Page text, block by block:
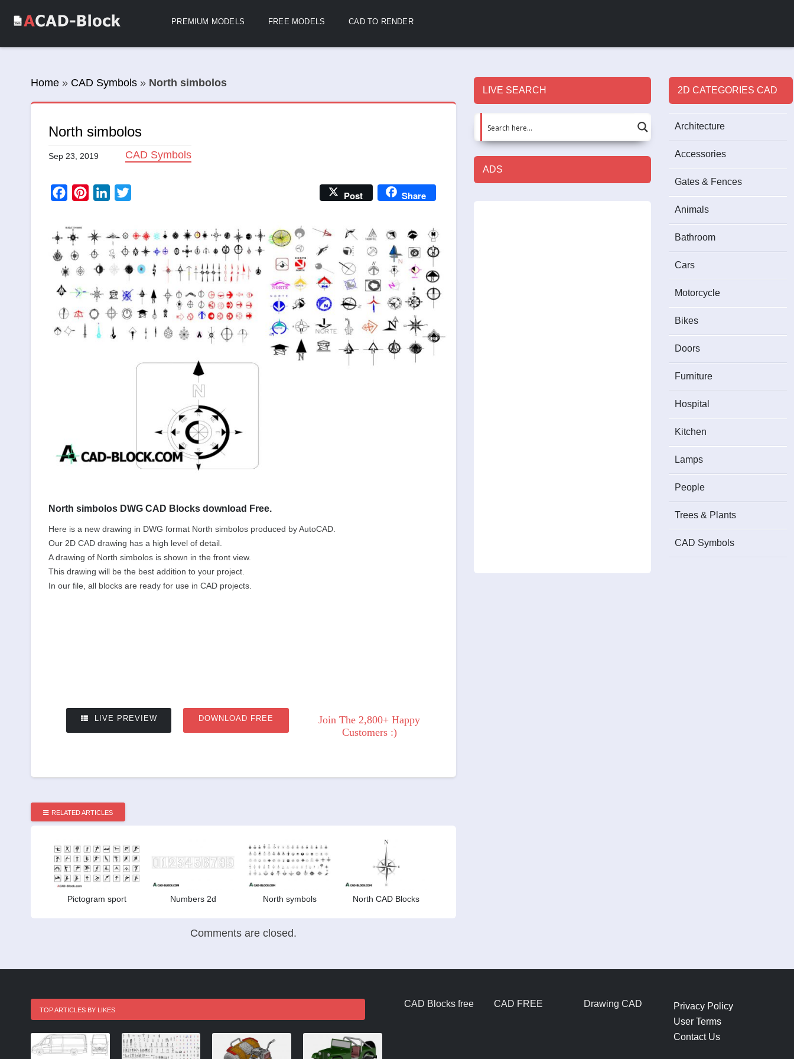
PREMIUM MODELS FREE MODELS CAD TO RENDER
Home » CAD Symbols » North simbolos
North simbolos
Sep 23, 2019 CAD Symbols
FacebookPinterestLinkedIn Share
Post
North simbolos DWG CAD Blocks download Free.
Here is a new drawing in DWG format North simbolos produced by AutoCAD.
Our 2D CAD drawing has a high level of detail.
A drawing of North simbolos is shown in the front view.
This drawing will be the best addition to your project.
In our file, all blocks are ready for use in CAD projects.
LIVE PREVIEW DOWNLOAD FREE
Join The 2,800+ Happy
Customers :)
RELATED ARTICLES
Pictogram sport Numbers 2d North symbols North CAD Blocks
Comments are closed.
2D CATEGORIES CAD
Architecture
Accessories
Gates & Fences
Animals
Bathroom
Cars
Motorcycle
Bikes
Doors
Furniture
Hospital
Kitchen
Lamps
People
Trees & Plants
CAD Symbols
LIVE SEARCH
ADS
TOP ARTICLES BY LIKES
CAD Blocks free CAD FREE Drawing CAD
Privacy Policy
User Terms
Contact Us